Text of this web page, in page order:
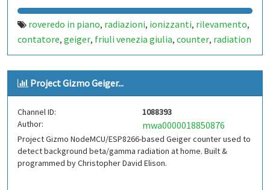
roveredo in piano, radiazioni, ionizzanti, rilevamento,
contatore, geiger, friuli venezia giulia, counter, radiation
Project Gizmo Geiger...
Channel ID:
1088393
Author:
mwa0000018850876
Project Gizmo NodeMCU/ESP8266-based Geiger counter used to
detect background beta/gamma radiation at home. Built &
programmed by Christopher David Elison.